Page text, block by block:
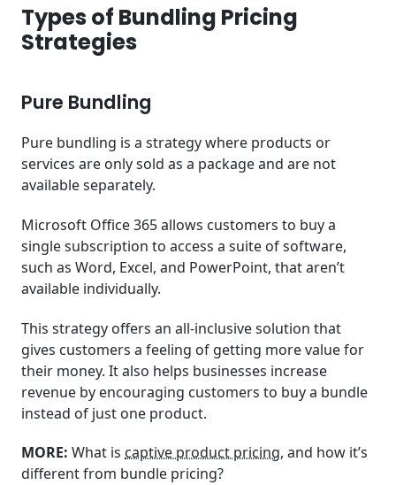
Types of Bundling Pricing
Strategies
Pure Bundling
Pure bundling is a strategy where products or
services are only sold as a package and are not
available separately.
Microsoft Office 365 allows customers to buy a
single subscription to access a suite of software,
such as Word, Excel, and PowerPoint, that aren’t
available individually.
This strategy offers an all-inclusive solution that
gives customers a feeling of getting more value for
their money. It also helps businesses increase
revenue by encouraging customers to buy a bundle
instead of just one product.
MORE: What is captive product pricing, and how it’s
different from bundle pricing?